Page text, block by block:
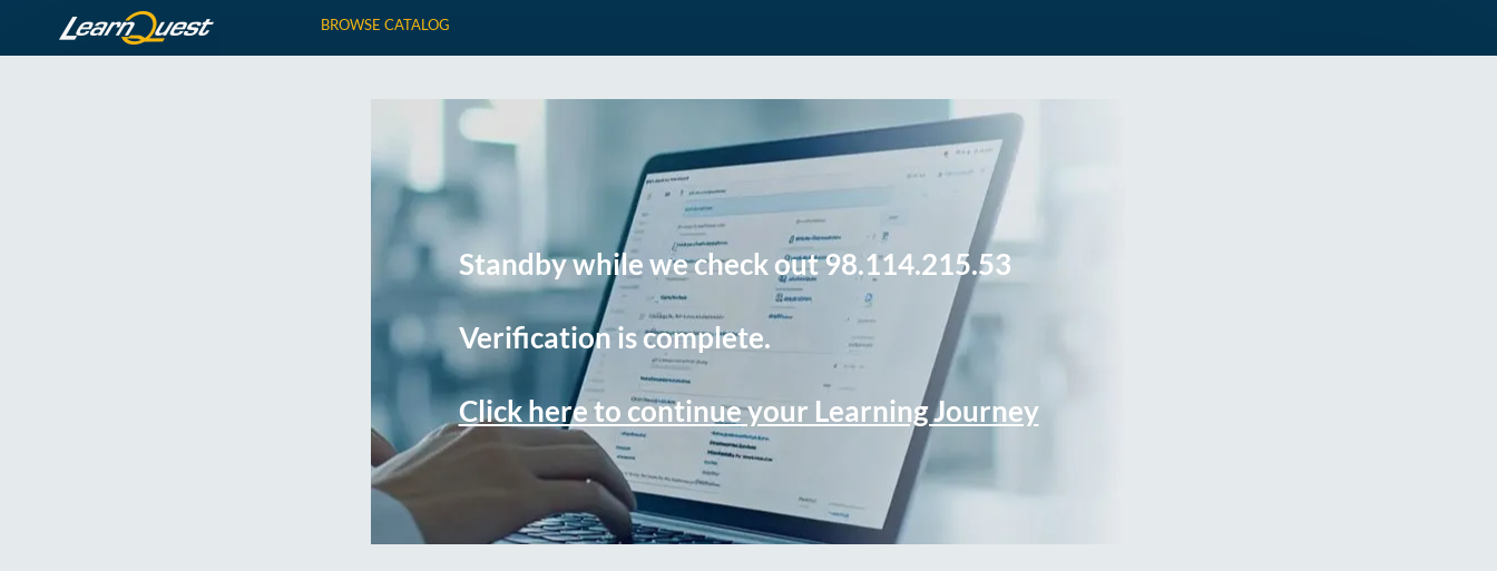
BROWSE CATALOG
Standby while we check out 98.114.215.53
Verification is complete.
Click here to continue your Learning Journey